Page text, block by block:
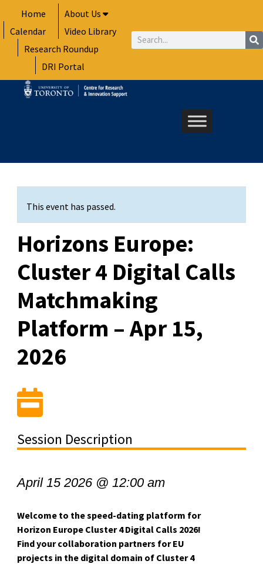
to
content
Home
About Us
Calendar
Video Library
Research Roundup
DRI Portal
Search
This event has passed.
Horizons Europe:
Cluster 4 Digital Calls
Matchmaking
Platform – Apr 15,
2026
Session Description
April 15 2026 @ 12:00 am
Welcome to the speed-dating platform for
Horizon Europe Cluster 4 Digital Calls 2026!
Find your collaboration partners for EU
projects in the digital domain of Cluster 4